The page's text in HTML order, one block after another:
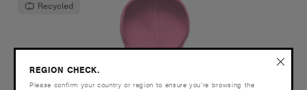
Recycled
REGION CHECK.
Please confirm your country or region to ensure you’re browsing the